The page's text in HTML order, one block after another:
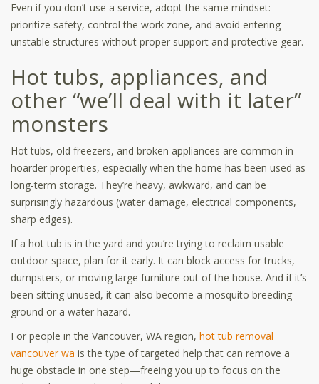
Even if you don’t use a service, adopt the same mindset:
prioritize safety, control the work zone, and avoid entering
unstable structures without proper support and protective gear.
Hot tubs, appliances, and
other “we’ll deal with it later”
monsters
Hot tubs, old freezers, and broken appliances are common in
hoarder properties, especially when the home has been used as
long-term storage. They’re heavy, awkward, and can be
surprisingly hazardous (water damage, electrical components,
sharp edges).
If a hot tub is in the yard and you’re trying to reclaim usable
outdoor space, plan for it early. It can block access for trucks,
dumpsters, or moving large furniture out of the house. And if it’s
been sitting unused, it can also become a mosquito breeding
ground or a water hazard.
For people in the Vancouver, WA region, hot tub removal
vancouver wa is the type of targeted help that can remove a
huge obstacle in one step—freeing you up to focus on the